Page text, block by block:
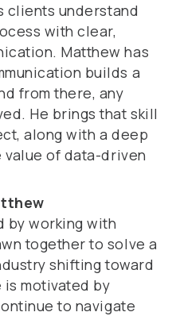
clients understand
with clear,
Matthew has
builds a
from there, any
He brings that skill
along with a deep
of data-driven
by working with
together to solve a
shifting toward
motivated by
to navigate